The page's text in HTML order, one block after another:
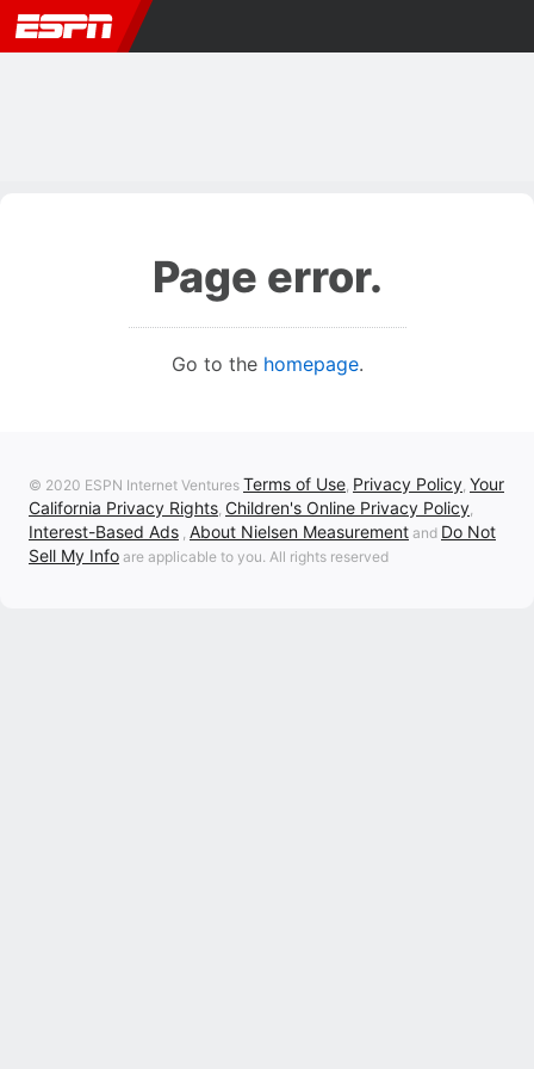
Page error.
Go to the homepage.
© 2020 ESPN Internet Ventures Terms of Use, Privacy Policy, Your
California Privacy Rights, Children's Online Privacy Policy,
Interest-Based Ads , About Nielsen Measurement and Do Not
Sell My Info are applicable to you. All rights reserved